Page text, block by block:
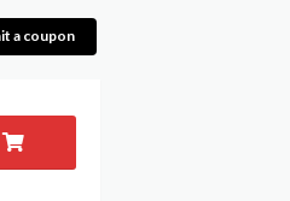
a coupon